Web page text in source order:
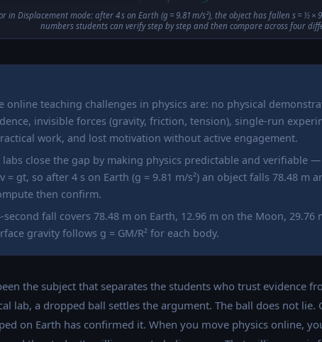
in Displacement mode: after 4 s on Earth (g = 9.81 m/s²), the object has fallen s = ½ ×
numbers students can verify step by step and then compare across four
online teaching challenges in physics are: no physical
invisible forces (gravity, friction, tension), single-run
work, and lost motivation without active engagement.
labs close the gap by making physics predictable and verifiable
= gt, so after 4 s on Earth (g = 9.81 m/s²) an object falls 78.48 m
then confirm.
second fall covers 78.48 m on Earth, 12.96 m on the Moon, 29.76
gravity follows g = GM/R² for each body.
the subject that separates the students who trust evidence
lab, a dropped ball settles the argument. The ball does not lie.
on Earth has confirmed it. When you move physics online,